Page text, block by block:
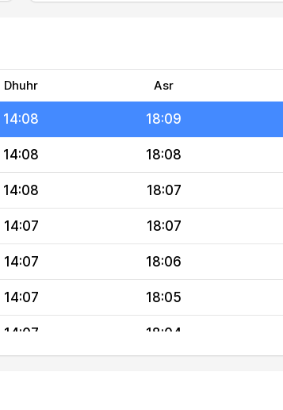
Dhuhr Asr
14:08 18:09
14:08 18:09
14:08 18:08
14:08 18:07
14:07 18:07
14:07 18:06
14:07 18:05
14:07 18:04